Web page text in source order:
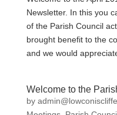
Newsletter. In this you
of the Parish Council
brought benefit to the
and we would
Welcome to the
by